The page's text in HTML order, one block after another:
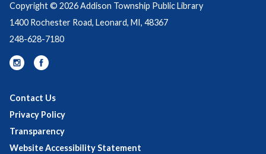
Copyright © 2026 Addison Township Public Library
1400 Rochester Road, Leonard, MI, 48367
248-628-7180
Contact Us
Privacy Policy
Transparency
Website Accessibility Statement